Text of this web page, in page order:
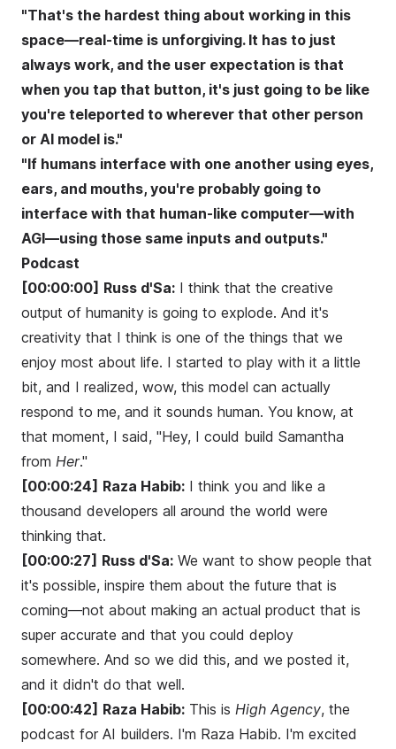
"That's the hardest thing about working in this
space—real-time is unforgiving. It has to just
always work, and the user expectation is that
when you tap that button, it's just going to be like
you're teleported to wherever that other person
or AI model is."
"If humans interface with one another using eyes,
ears, and mouths, you're probably going to
interface with that human-like computer—with
AGI—using those same inputs and outputs."
Podcast
[00:00:00] Russ d'Sa: I think that the creative
output of humanity is going to explode. And it's
creativity that I think is one of the things that we
enjoy most about life. I started to play with it a little
bit, and I realized, wow, this model can actually
respond to me, and it sounds human. You know, at
that moment, I said, "Hey, I could build Samantha
from Her."
[00:00:24] Raza Habib: I think you and like a
thousand developers all around the world were
thinking that.
[00:00:27] Russ d'Sa: We want to show people that
it's possible, inspire them about the future that is
coming—not about making an actual product that is
super accurate and that you could deploy
somewhere. And so we did this, and we posted it,
and it didn't do that well.
[00:00:42] Raza Habib: This is High Agency, the
podcast for AI builders. I'm Raza Habib. I'm excited